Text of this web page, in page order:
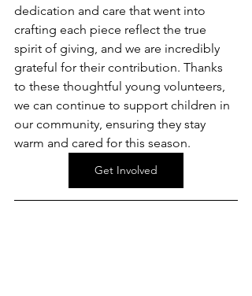
dedication and care that went into
crafting each piece reflect the true
spirit of giving, and we are incredibly
grateful for their contribution. Thanks
to these thoughtful young volunteers,
we can continue to support children in
our community, ensuring they stay
warm and cared for this season.
Get Involved